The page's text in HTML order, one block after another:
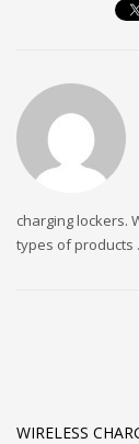
charging lockers.
types of products .
WIRELESS